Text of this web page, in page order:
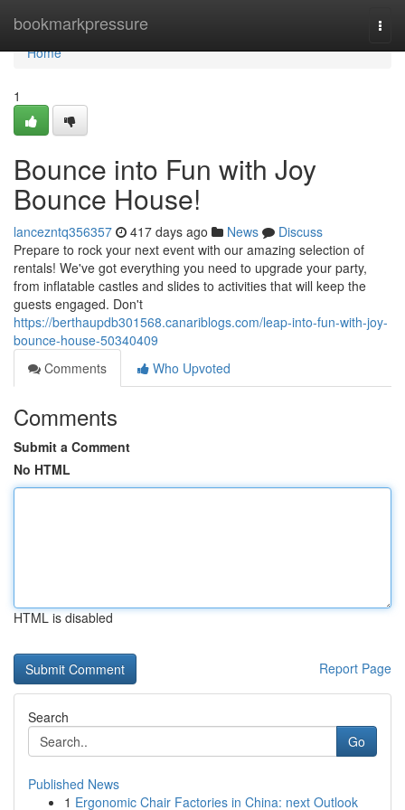
bookmarkpressure
Home
Home
1
Bounce into Fun with Joy
Bounce House!
lancezntq356357 417 days ago News
Discuss
Prepare to rock your next event with our amazing selection of
rentals! We've got everything you need to upgrade your party,
from inflatable castles and slides to activities that will keep the
guests engaged. Don't
https://berthaupdb301568.canariblogs.com/leap-into-fun-with-joy-
bounce-house-50340409
Comments
Who Upvoted
Comments
Submit a Comment
No HTML
HTML is disabled
Report Page
Search
Go
Published News
1 Ergonomic Chair Factories in China: next Outlook